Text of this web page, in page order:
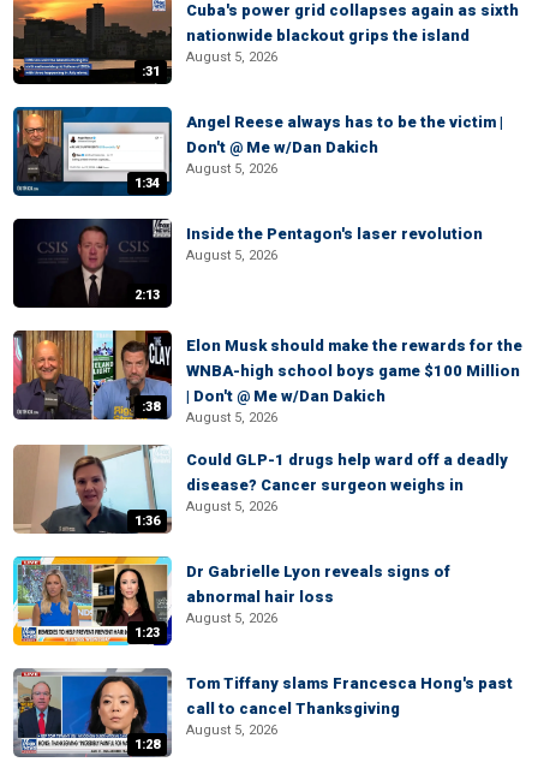
:31
Cuba's power grid collapses again as sixth
nationwide blackout grips the island
August 5, 2026
1:34
Angel Reese always has to be the victim |
Don't @ Me w/Dan Dakich
August 5, 2026
2:13
Inside the Pentagon's laser revolution
August 5, 2026
:38
Elon Musk should make the rewards for the
WNBA-high school boys game $100 Million
| Don't @ Me w/Dan Dakich
August 5, 2026
1:36
Could GLP-1 drugs help ward off a deadly
disease? Cancer surgeon weighs in
August 5, 2026
1:23
Dr Gabrielle Lyon reveals signs of
abnormal hair loss
August 5, 2026
1:28
Tom Tiffany slams Francesca Hong's past
call to cancel Thanksgiving
August 5, 2026